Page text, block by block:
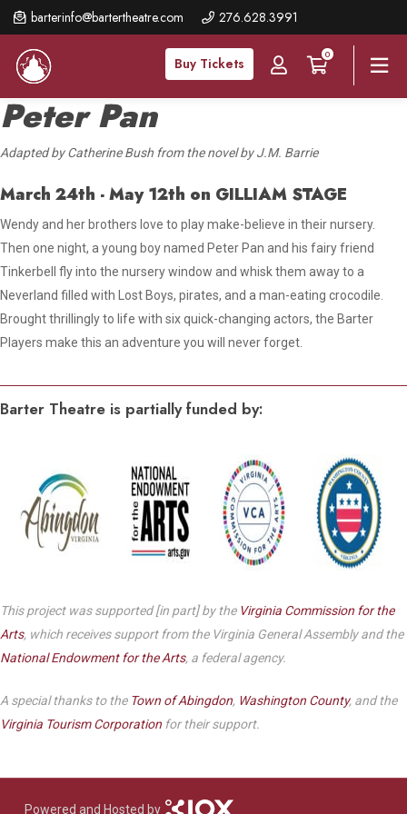
barterinfo@bartertheatre.com 276.628.3991
Buy Tickets
0
Skip
to
main
content
Peter Pan
Adapted by Catherine Bush from the novel by J.M. Barrie
March 24th - May 12th on GILLIAM STAGE
Wendy and her brothers love to play make-believe in their nursery.
Then one night, a young boy named Peter Panand his fairy friend
Tinkerbell fly into the nursery window and whiskthem away to a
Neverland filled with Lost Boys, pirates, and a man-eating crocodile.
Brought thrillingly to life with six quick-changing actors, the Barter
Players make this an adventure you will never forget.
Barter Theatre is partially funded by:
This project was supported [in part] by the Virginia Commission for the
Arts, which receives support from the Virginia General Assembly and the
National Endowment for the Arts, a federal agency.
A special thanks to the Town of Abingdon, Washington County, and the
Virginia Tourism Corporation for their support.
Powered and Hosted by